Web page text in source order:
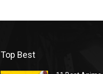
Top Best